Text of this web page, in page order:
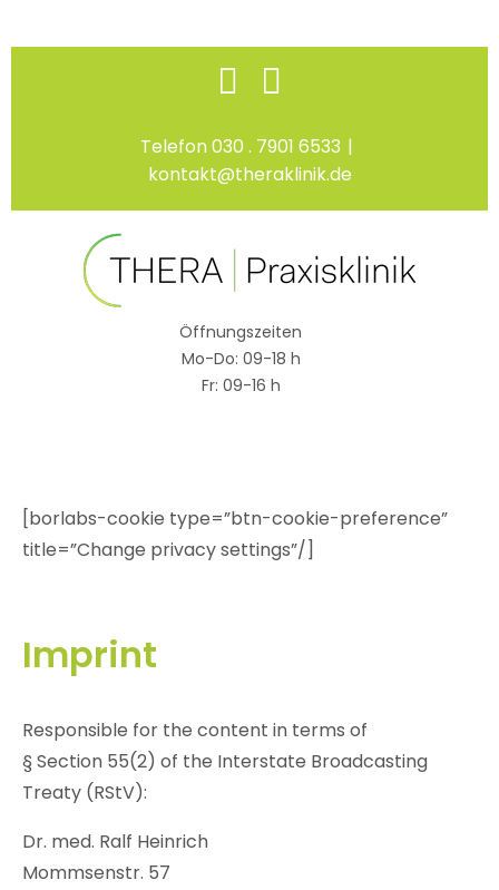
Skip
Facebook
Telefon 030 . 7901 6533 |
kontakt@theraklinik.de
Öffnungszeiten
Mo-Do: 09-18 h
Fr: 09-16 h
[borlabs-cookie type=”btn-cookie-preference”
title=”Change privacy settings”/]
Imprint
Responsible for the content in terms of
§ Section 55(2) of the Interstate Broadcasting
Treaty (RStV):
Dr. med. Ralf Heinrich
Mommsenstr. 57